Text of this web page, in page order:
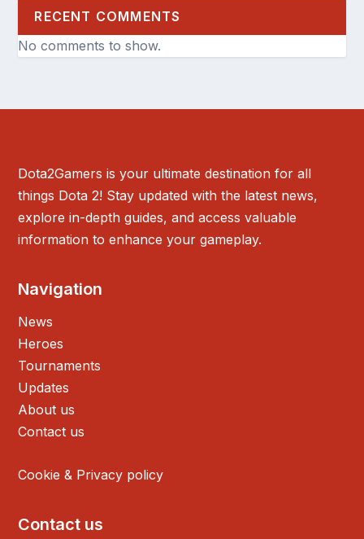
RECENT COMMENTS
No comments to show.
Dota2Gamers is your ultimate destination for all
things Dota 2! Stay updated with the latest news,
explore in-depth guides, and access valuable
information to enhance your gameplay.
Navigation
News
Heroes
Tournaments
Updates
About us
Contact us
Cookie & Privacy policy
Contact us